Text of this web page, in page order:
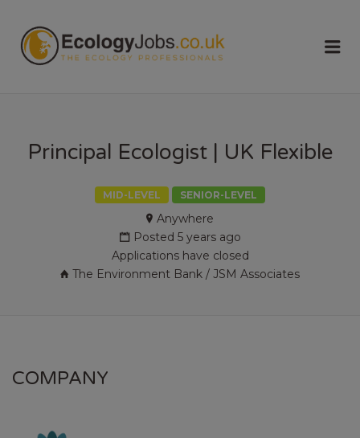
Principal Ecologist | UK Flexible
MID-LEVEL SENIOR-LEVEL
Anywhere
Posted 5 years ago
Applications have closed
The Environment Bank / JSM Associates
COMPANY